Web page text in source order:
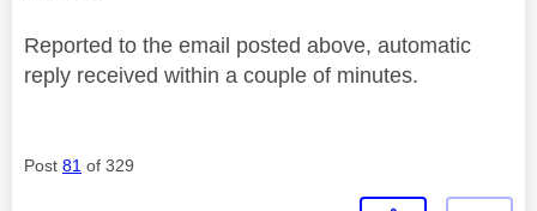
Reported to the email posted above, automatic
reply received within a couple of minutes.
Post 81 of 329